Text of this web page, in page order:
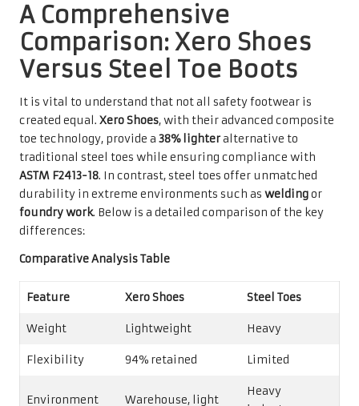
A Comprehensive
Comparison: Xero Shoes
Versus Steel Toe Boots
It is vital to understand that not all safety footwear is
created equal. Xero Shoes, with their advanced composite
toe technology, provide a 38% lighteralternative to
traditional steel toes while ensuring compliance with
ASTM F2413-18. In contrast, steel toes offer unmatched
durability in extreme environments such as weldingor
foundry work. Below is a detailed comparison of the key
differences:
Comparative Analysis Table
Feature Xero Shoes Steel Toes
Weight Lightweight Heavy
Flexibility 94% retained Limited
Environment Warehouse, light
Heavy